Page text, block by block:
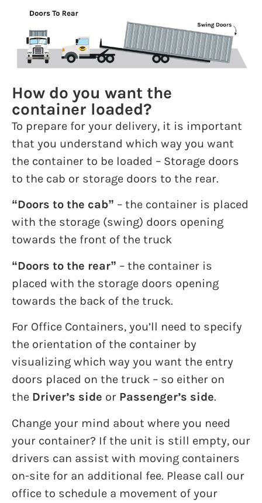
How do you want the
container loaded?
To prepare for your delivery, it is important
that you understand which way you want
the container to be loaded – Storage doors
to the cab or storage doors to the rear.
“Doors to the cab” – the container is placed
with the storage (swing) doors opening
towards the front of the truck
“Doors to the rear” – the container is
placed with the storage doors opening
towards the back of the truck.
For Office Containers, you’ll need to specify
the orientation of the container by
visualizing which way you want the entry
doors placed on the truck – so either on
the Driver’s side or Passenger’s side.
Change your mind about where you need
your container? If the unit is still empty, our
drivers can assist with moving containers
on-site for an additional fee. Please call our
office to schedule a movement of your